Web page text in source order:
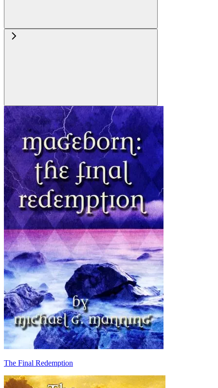
The Final Redemption